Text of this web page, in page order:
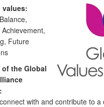
values:
Future
of the Global
with and contribute to a